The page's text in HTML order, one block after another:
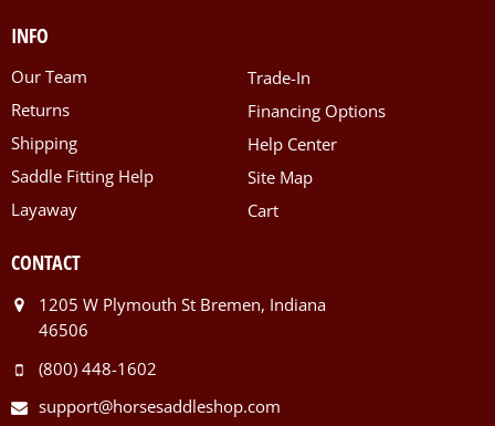
INFO
Our Team
Returns
Shipping
Saddle Fitting Help
Layaway
Trade-In
Financing Options
Help Center
Site Map
Cart
CONTACT
1205 W Plymouth St Bremen, Indiana
46506
(800) 448-1602
support@horsesaddleshop.com